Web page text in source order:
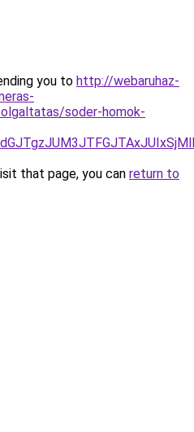
you to http://webaruhaz-
soder-homok-
that page, you can return to